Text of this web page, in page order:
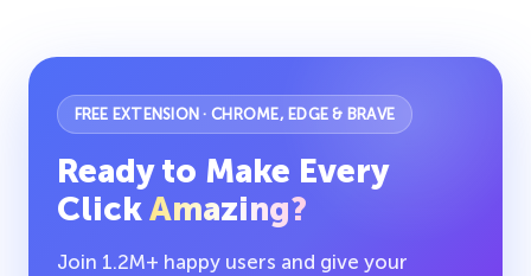
FREE EXTENSION · CHROME, EDGE & BRAVE
Ready to Make Every
ClickAmazing?
Join 1.2M+ happy users and give your